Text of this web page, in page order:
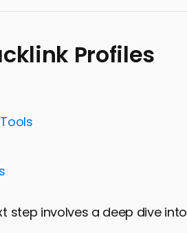
Profiles
step involves a deep dive into